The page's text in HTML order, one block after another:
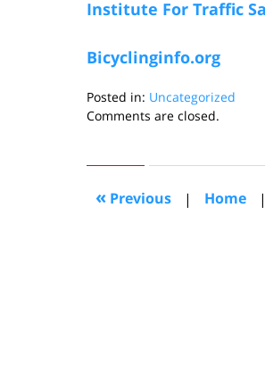
Institute For Traffic
Bicyclinginfo.org
Posted in: Uncategorized
Updated:
2006
12:19
pm
Comments are closed.
« Previous | Home |